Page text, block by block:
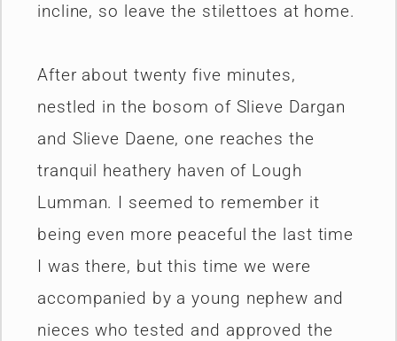
incline, so leave the stilettoes at home.
After about twenty five minutes,
nestled in the bosom of Slieve Dargan
and Slieve Daene, one reaches the
tranquil heathery haven of Lough
Lumman. I seemed to remember it
being even more peaceful the last time
I was there, but this time we were
accompanied by a young nephew and
nieces who tested and approved the